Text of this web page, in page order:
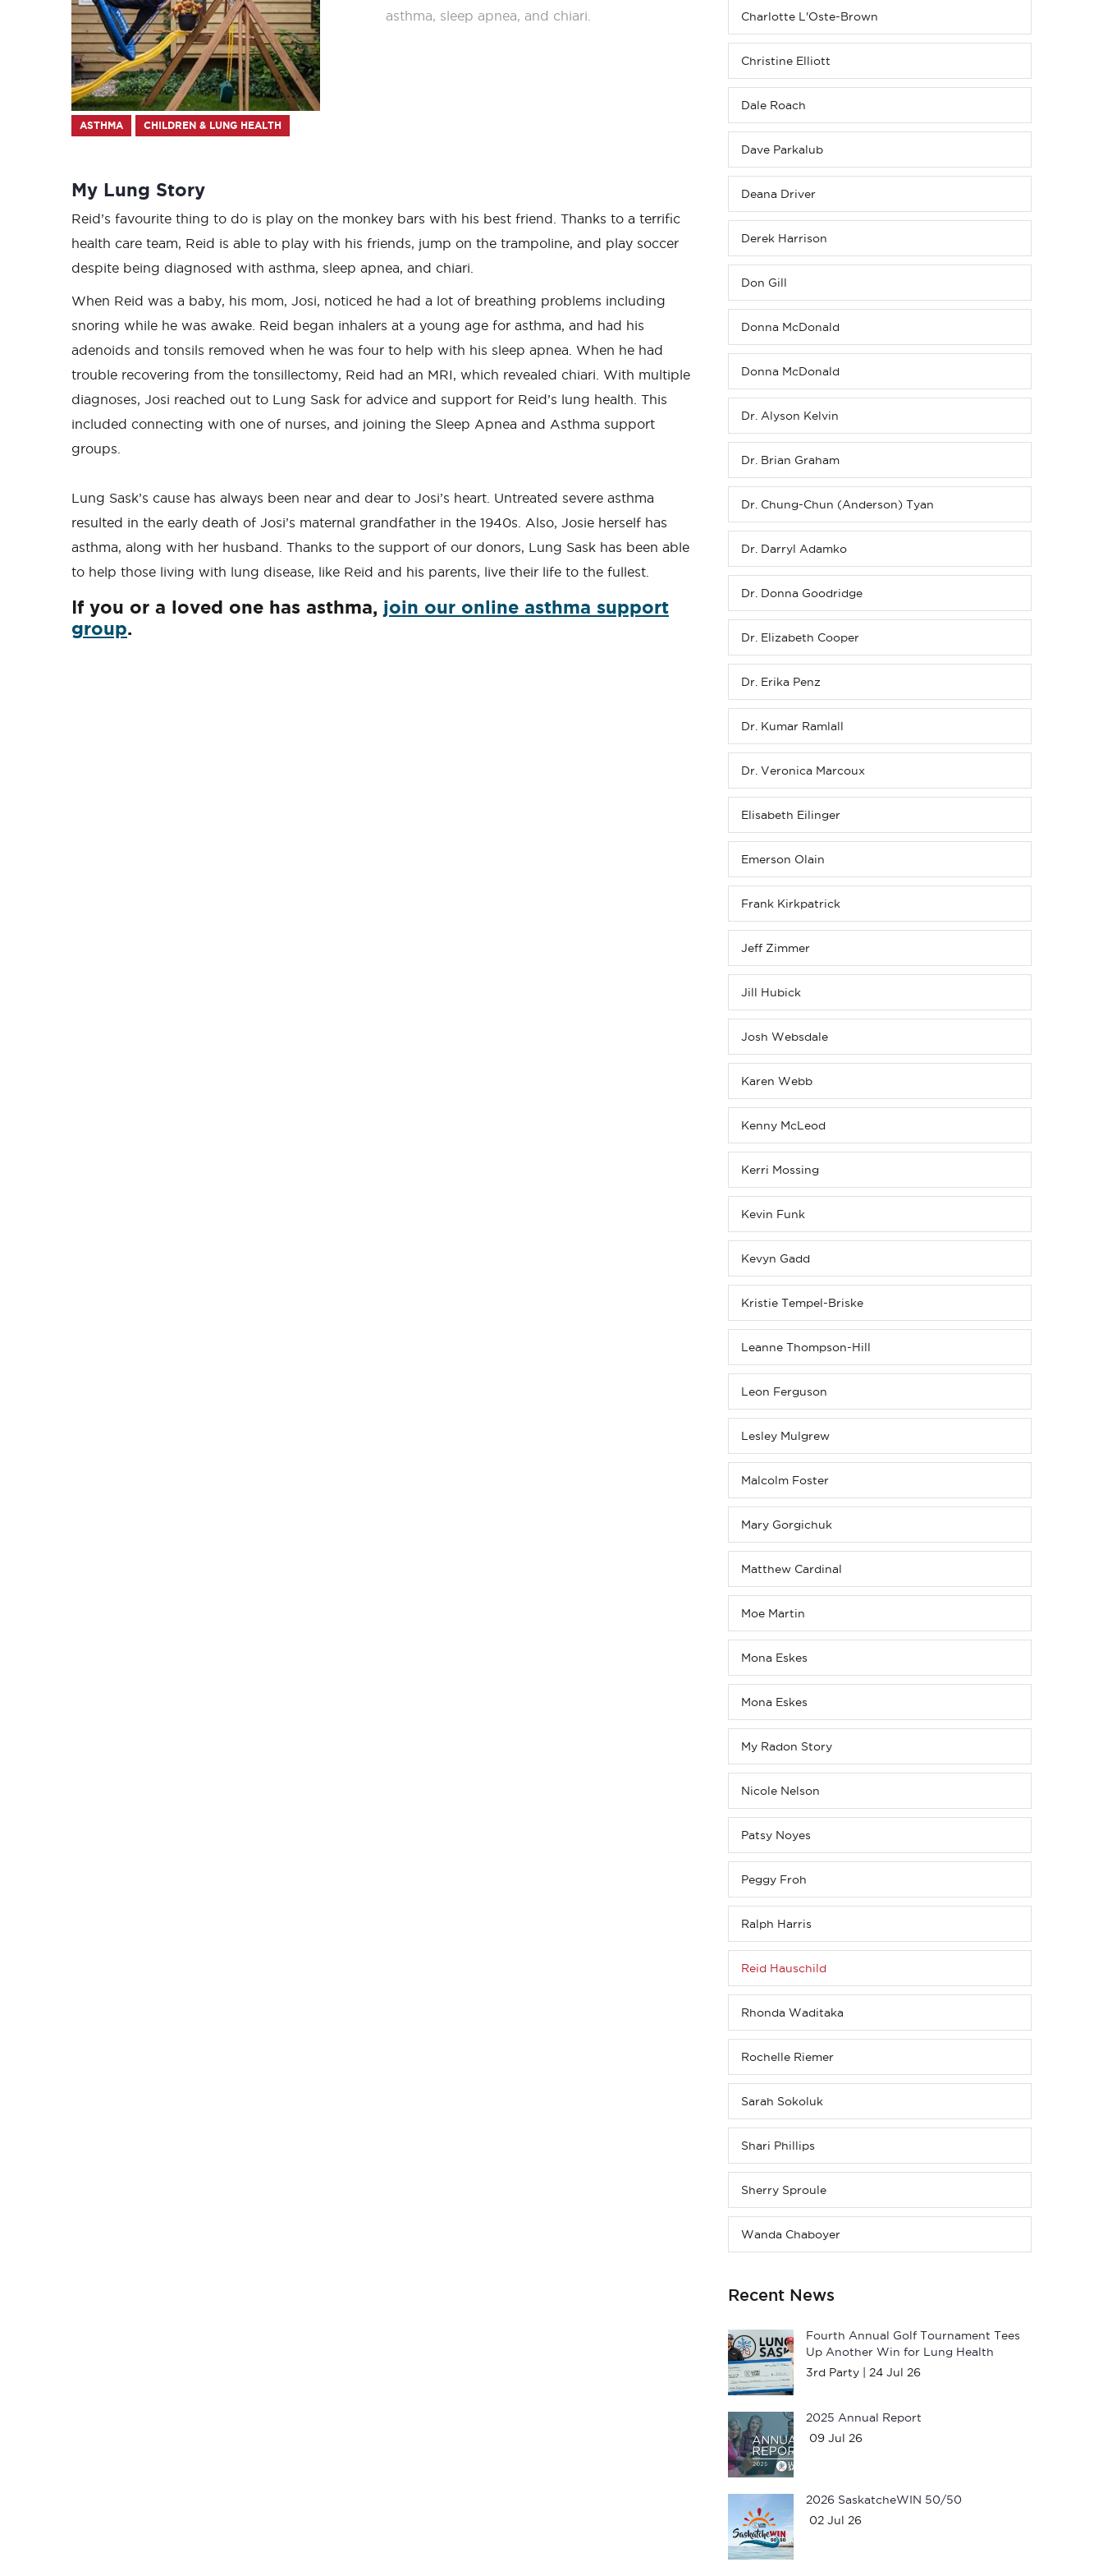
ASTHMA CHILDREN & LUNG HEALTH
asthma, sleep apnea, and chiari.
My Lung Story
Reid’s favourite thing to do is play on the monkey bars with his best friend. Thanks to a terrific
health care team, Reid is able to play with his friends, jump on the trampoline, and play soccer
despite being diagnosed with asthma, sleep apnea, and chiari.
When Reid was a baby, his mom, Josi, noticed he had a lot of breathing problems including
snoring while he was awake. Reid began inhalers at a young age for asthma, and had his
adenoids and tonsils removed when he was four to help with his sleep apnea. When he had
trouble recovering from the tonsillectomy, Reid had an MRI, which revealed chiari. With multiple
diagnoses, Josi reached out to Lung Sask for advice and support for Reid’s lung health. This
included connecting with one of nurses, and joining the Sleep Apnea and Asthma support
groups.
Lung Sask’s cause has always been near and dear to Josi’s heart. Untreated severe asthma
resulted in the early death of Josi’s maternal grandfather in the 1940s. Also, Josie herself has
asthma, along with her husband. Thanks to the support of our donors, Lung Sask has been able
to help those living with lung disease, like Reid and his parents, live their life to the fullest.
If you or a loved one has asthma, join our online asthma support
group.
Charlotte L'Oste-Brown
Christine Elliott
Dale Roach
Dave Parkalub
Deana Driver
Derek Harrison
Don Gill
Donna McDonald
Donna McDonald
Dr. Alyson Kelvin
Dr. Brian Graham
Dr. Chung-Chun (Anderson) Tyan
Dr. Darryl Adamko
Dr. Donna Goodridge
Dr. Elizabeth Cooper
Dr. Erika Penz
Dr. Kumar Ramlall
Dr. Veronica Marcoux
Elisabeth Eilinger
Emerson Olain
Frank Kirkpatrick
Jeff Zimmer
Jill Hubick
Josh Websdale
Karen Webb
Kenny McLeod
Kerri Mossing
Kevin Funk
Kevyn Gadd
Kristie Tempel-Briske
Leanne Thompson-Hill
Leon Ferguson
Lesley Mulgrew
Malcolm Foster
Mary Gorgichuk
Matthew Cardinal
Moe Martin
Mona Eskes
Mona Eskes
My Radon Story
Nicole Nelson
Patsy Noyes
Peggy Froh
Ralph Harris
Reid Hauschild
Rhonda Waditaka
Rochelle Riemer
Sarah Sokoluk
Shari Phillips
Sherry Sproule
Wanda Chaboyer
Recent News
Fourth Annual Golf Tournament Tees
Up Another Win for Lung Health
3rd Party |
24 Jul 26
2025 Annual Report
09 Jul 26
2026 SaskatcheWIN 50/50
02 Jul 26